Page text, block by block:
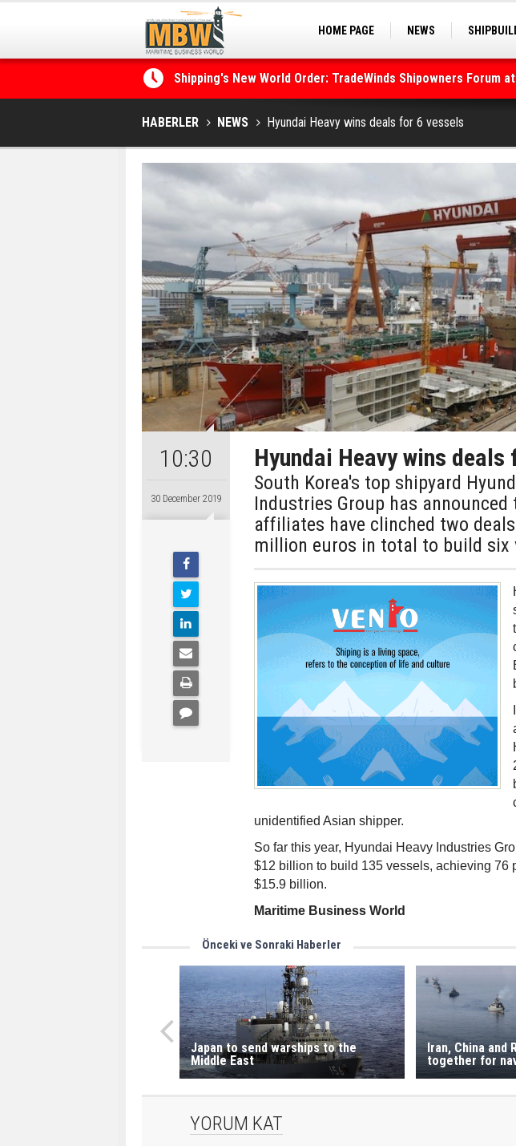
HOME PAGE NEWS
Shipping's New World Order: TradeWinds Shipowners Forum
the Decarbonisation Dilemma
Posidonia 2026 Opens Its Gates As Strait of Hormuz
HABERLER NEWS Hyundai Heavy wins deals for 6 vessels
10:30
30 December 2019
Hyundai Heavy wins deals
South Korea's top shipyard
Industries Group has
affiliates have clinched two
million euros in total to build six
unidentified Asian shipper.
So far this year, Hyundai Heavy Industries
$12 billion to build 135 vessels, achieving 76
$15.9 billion.
Maritime Business World
Önceki ve Sonraki Haberler
Japan to send warships to the
Middle East
Iran, China and
together for
YORUM KAT